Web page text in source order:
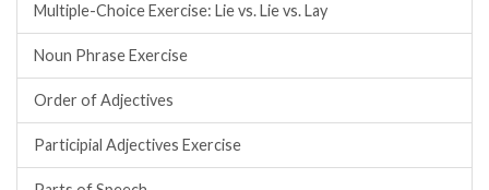
Multiple-Choice Exercise: Lie vs. Lie vs. Lay
Noun Phrase Exercise
Order of Adjectives
Participial Adjectives Exercise